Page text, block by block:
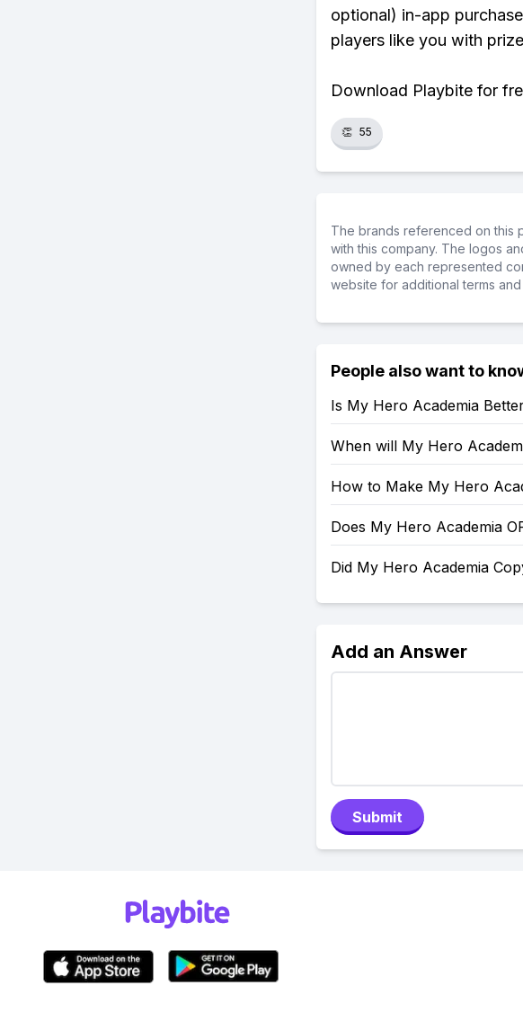
optional) in-app
players like you with
Download Playbite for
👏 55
The brands referenced on this
with this company. The logos
owned by each represented
website for additional terms
People also want to
Is My Hero Academia
When will My Hero
How to Make My Hero
Does My Hero Academia
Did My Hero Academia
Add an Answer
Submit